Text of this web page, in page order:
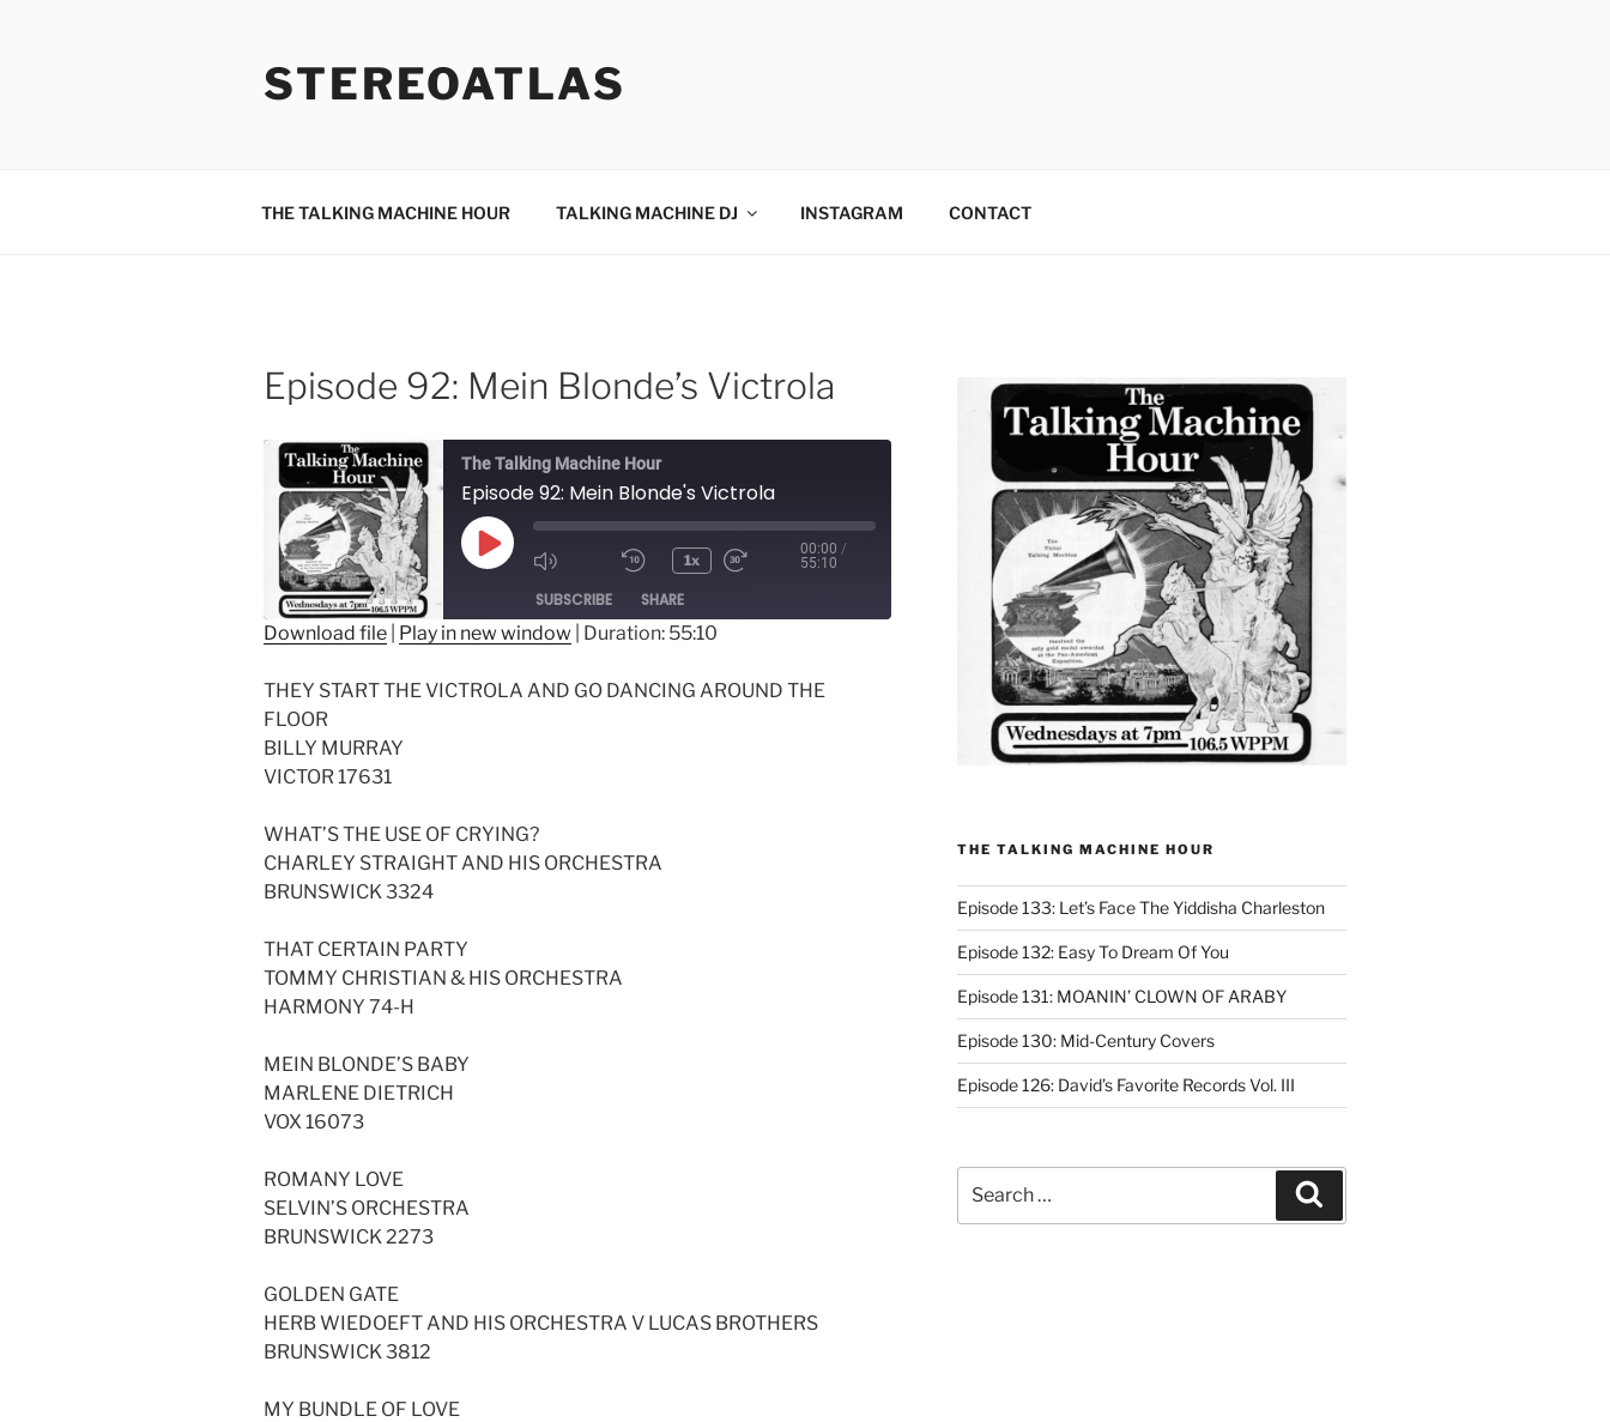
STEREOATLAS
THE TALKING MACHINE HOUR TALKING MACHINE DJ INSTAGRAM CONTACT
Episode 92: Mein Blonde’s Victrola
The Talking Machine Hour
Episode 92: Mein Blonde's Victrola
Play
1x
00:00 /
55:10
SUBSCRIBE SHARE
RSS FEED
LINK
EMBED
Download file Play in new window Duration: 55:10
THEY START THE VICTROLA AND GO DANCING AROUND THE
FLOOR
BILLY MURRAY
VICTOR 17631
WHAT’S THE USE OF CRYING?
CHARLEY STRAIGHT AND HIS ORCHESTRA
BRUNSWICK 3324
THAT CERTAIN PARTY
TOMMY CHRISTIAN & HIS ORCHESTRA
HARMONY 74-H
MEIN BLONDE’S BABY
MARLENE DIETRICH
VOX 16073
ROMANY LOVE
SELVIN’S ORCHESTRA
BRUNSWICK 2273
GOLDEN GATE
HERB WIEDOEFT AND HIS ORCHESTRA V LUCAS BROTHERS
BRUNSWICK 3812
MY BUNDLE OF LOVE
THE TALKING MACHINE HOUR
Episode 133: Let’s Face The Yiddisha Charleston
Episode 132: Easy To Dream Of You
Episode 131: MOANIN’ CLOWN OF ARABY
Episode 130: Mid-Century Covers
Episode 126: David’s Favorite Records Vol. III
for: